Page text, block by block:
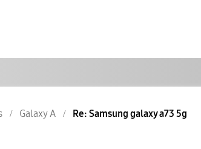
Galaxy A Re: Samsung galaxy a73 5g